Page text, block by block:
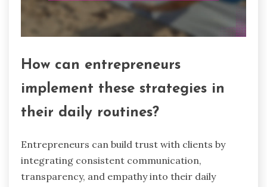
How can entrepreneurs
implement these strategies in
their daily routines?
Entrepreneurs can build trust with clients by
integrating consistent communication,
transparency, and empathy into their daily